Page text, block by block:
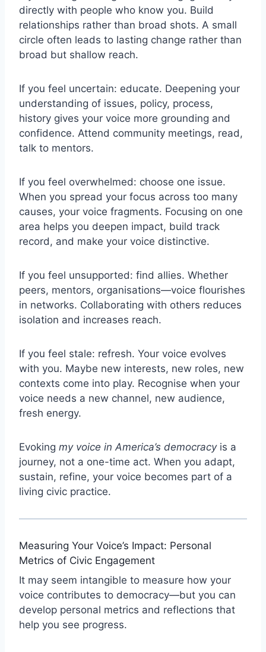
directly with people who know you. Build
relationships rather than broad shots. A small
circle often leads to lasting change rather than
broad but shallow reach.
If you feel uncertain: educate. Deepening your
understanding of issues, policy, process,
history gives your voice more grounding and
confidence. Attend community meetings, read,
talk to mentors.
If you feel overwhelmed: choose one issue.
When you spread your focus across too many
causes, your voice fragments. Focusing on one
area helps you deepen impact, build track
record, and make your voice distinctive.
If you feel unsupported: find allies. Whether
peers, mentors, organisations—voice flourishes
in networks. Collaborating with others reduces
isolation and increases reach.
If you feel stale: refresh. Your voice evolves
with you. Maybe new interests, new roles, new
contexts come into play. Recognise when your
voice needs a new channel, new audience,
fresh energy.
Evoking my voice in America’s democracyis a
journey, not a one-time act. When you adapt,
sustain, refine, your voice becomes part of a
living civic practice.
Measuring Your Voice’s Impact: Personal
Metrics of Civic Engagement
It may seem intangible to measure how your
voice contributes to democracy—but you can
develop personal metrics and reflections that
help you see progress.